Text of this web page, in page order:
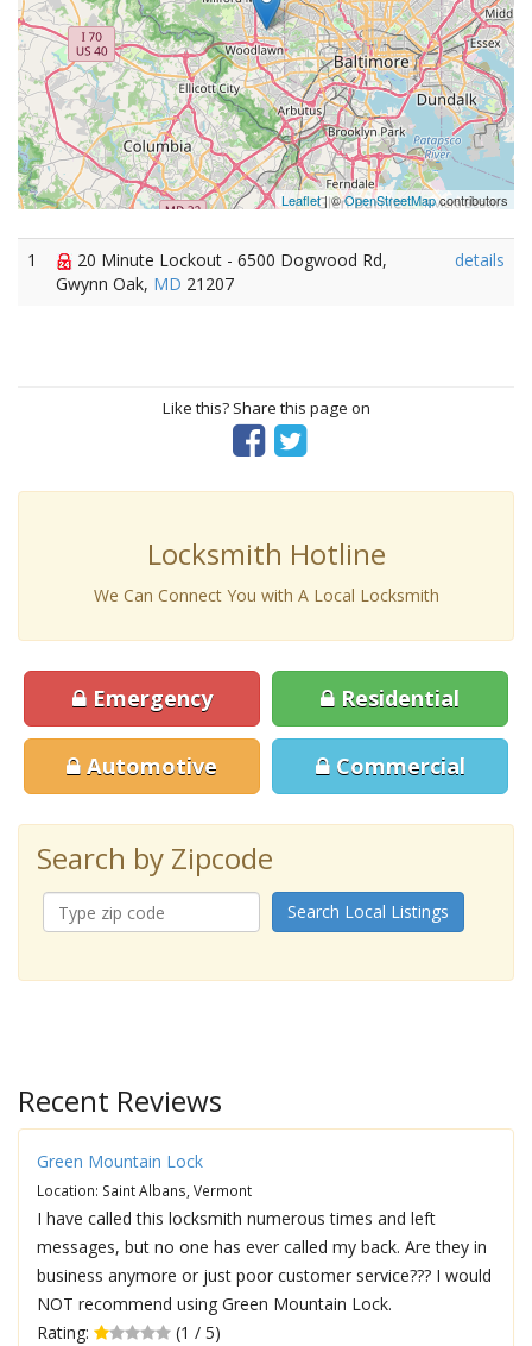
Leaflet| ©OpenStreetMapcontributors
1
20 Minute Lockout - 6500 Dogwood Rd,
Gwynn Oak, MD 21207
details
Like this? Share this page on
Locksmith Hotline
We Can Connect You with A Local Locksmith
Emergency Residential
Automotive Commercial
Search by Zipcode
Search Local Listings
Recent Reviews
Green Mountain Lock
Location: Saint Albans, Vermont
I have called this locksmith numerous times and left
messages, but no one has ever called my back. Are they in
business anymore or just poor customer service??? I would
NOT recommend using Green Mountain Lock.
Rating:
(1 / 5)